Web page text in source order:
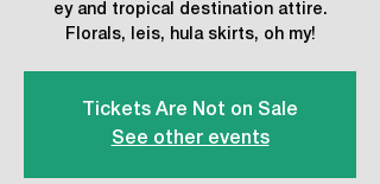
ey and tropical destination attire.
Florals, leis, hula skirts, oh my!
Tickets Are Not on Sale
See other events